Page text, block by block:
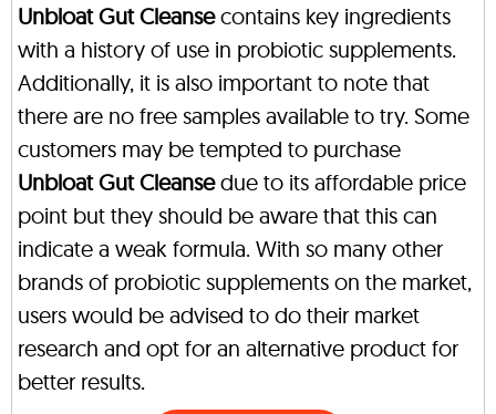
Unbloat Gut Cleansecontains key ingredients
with a history of use in probiotic supplements.
Additionally, it is also important to note that
there are no free samples available to try. Some
customers may be tempted to purchase
Unbloat Gut Cleansedue to its affordable price
point but they should be aware that this can
indicate a weak formula. With so many other
brands of probiotic supplements on the market,
users would be advised to do their market
research and opt for an alternative product for
better results.